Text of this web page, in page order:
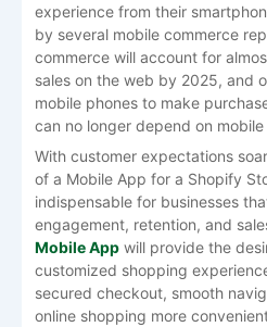
experience from their
by several mobile commerce
commerce will account for
sales on the web by 2025, and
mobile phones to make
can no longer depend on
With customer expectations
of a Mobile App for a Shopify
indispensable for businesses
engagement, retention, and
Mobile App will provide the
customized shopping
secured checkout, smooth
online shopping more